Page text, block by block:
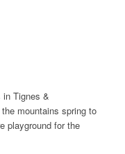
Tignes &
mountains spring to
playground for the